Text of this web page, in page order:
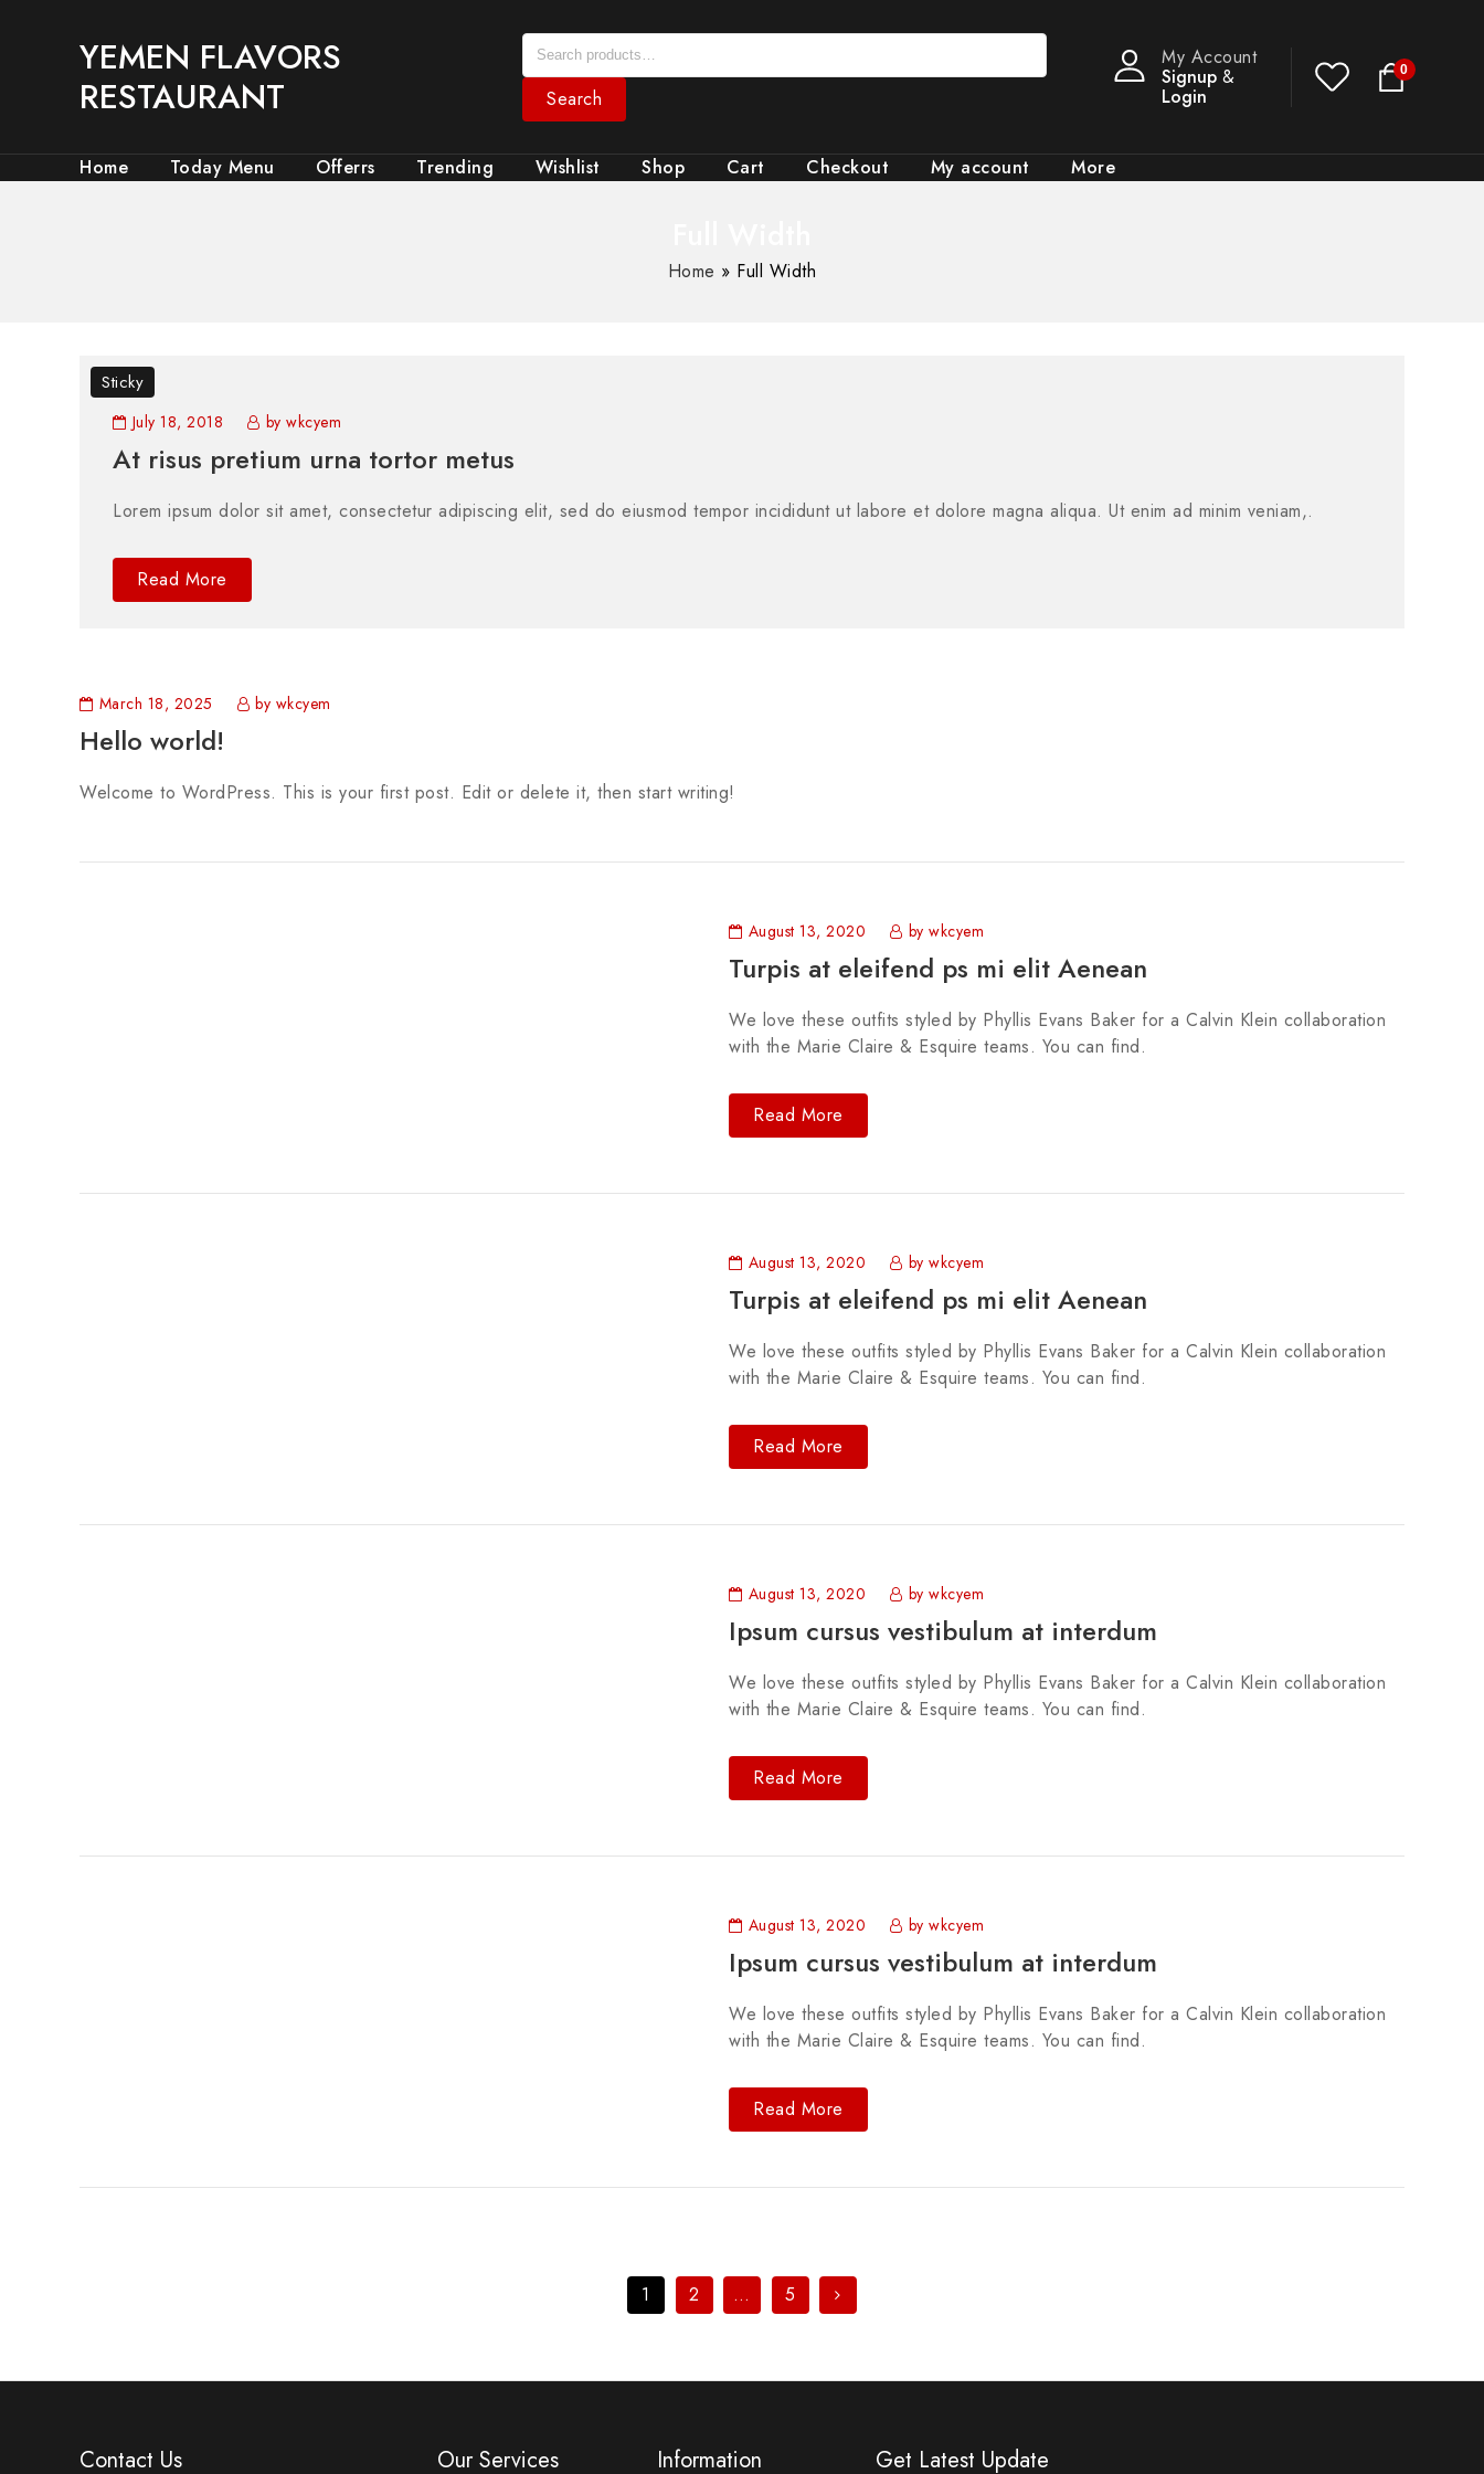
YEMEN FLAVORS
RESTAURANT
Search
My Account
Signup &
Login
0
Home Today Menu Offerrs Trending Wishlist Shop Cart Checkout My account More
Home » Full Width
Sticky
July 18, 2018 by wkcyem
At risus pretium urna tortor metus
Lorem ipsum dolor sit amet, consectetur adipiscing elit, sed do eiusmod tempor incididunt ut labore et dolore magna aliqua. Ut enim ad minim veniam,.
Read More
March 18, 2025 by wkcyem
Hello world!
Welcome to WordPress. This is your first post. Edit or delete it, then start writing!
August 13, 2020 by wkcyem
Turpis at eleifend ps mi elit Aenean
We love these outfits styled by Phyllis Evans Baker for a Calvin Klein collaboration
with the Marie Claire & Esquire teams. You can find.
Read More
August 13, 2020 by wkcyem
Turpis at eleifend ps mi elit Aenean
We love these outfits styled by Phyllis Evans Baker for a Calvin Klein collaboration
with the Marie Claire & Esquire teams. You can find.
Read More
August 13, 2020 by wkcyem
Ipsum cursus vestibulum at interdum
We love these outfits styled by Phyllis Evans Baker for a Calvin Klein collaboration
with the Marie Claire & Esquire teams. You can find.
Read More
August 13, 2020 by wkcyem
Ipsum cursus vestibulum at interdum
We love these outfits styled by Phyllis Evans Baker for a Calvin Klein collaboration
with the Marie Claire & Esquire teams. You can find.
Read More
1 2 … 5
Contact Us Our Services Information Get Latest Update